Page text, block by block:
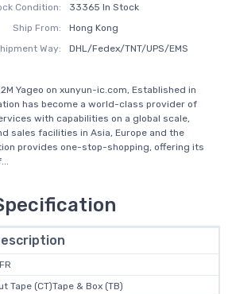
Condition:
33365 In Stock
Ship From:
Hong Kong
Way:
DHL/Fedex/TNT/UPS/EMS
Yageo on xunyun-ic.com, Established in
has become a world-class provider of
with capabilities on a global scale,
sales facilities in Asia, Europe and the
provides one-stop-shopping, offering its
Tape (CT)Tape & Box (TB)